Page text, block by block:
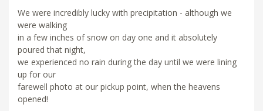
We were incredibly lucky with precipitation - although we
were walking
in a few inches of snow on day one and it absolutely
poured that night,
we experienced no rain during the day until we were lining
up for our
farewell photo at our pickup point, when the heavens
opened!